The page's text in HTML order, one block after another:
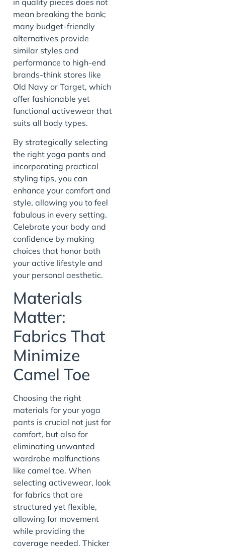
mean breaking the bank;
many budget-friendly
alternatives provide
similar styles and
performance to high-end
brands-think stores like
Old Navy or Target, which
offer fashionable yet
functional activewear that
suits all body types.
By strategically selecting
the right yoga pants and
incorporating practical
styling tips, you can
enhance your comfort and
style, allowing you to feel
fabulous in every setting.
Celebrate your body and
confidence by making
choices that honor both
your active lifestyle and
your personal aesthetic.
Materials
Matter:
Fabrics That
Minimize
Camel Toe
Choosing the right
materials for your yoga
pants is crucial not just for
comfort, but also for
eliminating unwanted
wardrobe malfunctions
like camel toe. When
selecting activewear, look
for fabrics that are
structured yet flexible,
allowing for movement
while providing the
coverage needed. Thicker